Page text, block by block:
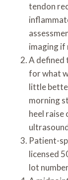
tendon
imaging if
A defined
for what
little
morning
heel raise
Patient-
licensed
lot